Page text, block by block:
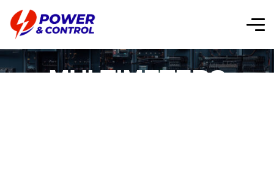
MULTIMETERS